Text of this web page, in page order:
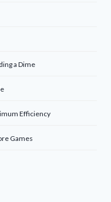
a Dime
Efficiency
Games